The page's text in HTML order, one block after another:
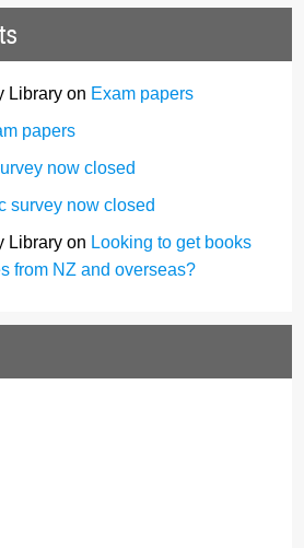
Library on Exam papers
papers
now closed
survey now closed
Library on Looking to get books
from NZ and overseas?